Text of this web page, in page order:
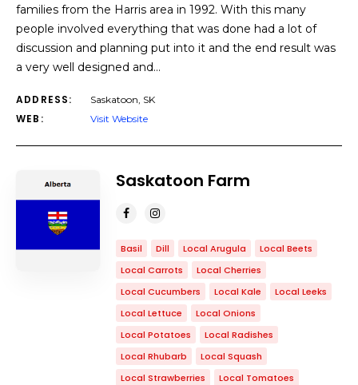
families from the Harris area in 1992. With this many
people involved everything that was done had a lot of
discussion and planning put into it and the end result was
a very well designed and…
ADDRESS: Saskatoon, SK
WEB: Visit Website
Saskatoon Farm
Basil Dill Local Arugula
Local Beets
Local Carrots
Local Cherries
Local Cucumbers
Local Kale
Local Leeks
Local Lettuce
Local Onions
Local Potatoes
Local Radishes
Local Rhubarb
Local Squash
Local Strawberries
Local Tomatoes